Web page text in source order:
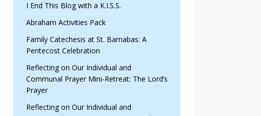
I End This Blog with a K.I.S.S.
Abraham Activities Pack
Family Catechesis at St. Barnabas: A
Pentecost Celebration
Reflecting on Our Individual and
Communal Prayer Mini-Retreat: The Lord’s
Prayer
Reflecting on Our Individual and